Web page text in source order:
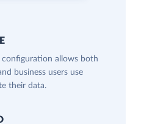
configuration allows both
business users use
their data.